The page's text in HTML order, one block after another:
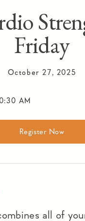
Friday
October 27, 2025
AM
Register Now
all of